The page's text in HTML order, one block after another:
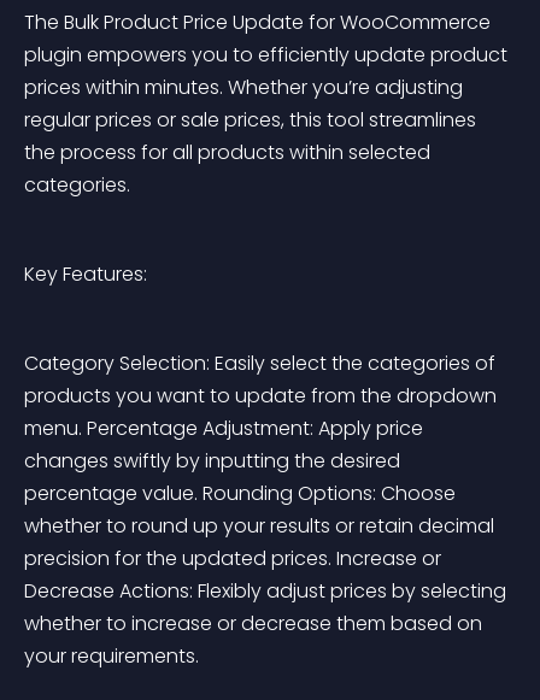
The Bulk Product Price Update for WooCommerce
plugin empowers you to efficiently update product
prices within minutes. Whether you’re adjusting
regular prices or sale prices, this tool streamlines
the process for all products within selected
categories.
Key Features:
Category Selection: Easily select the categories of
products you want to update from the dropdown
menu. Percentage Adjustment: Apply price
changes swiftly by inputting the desired
percentage value. Rounding Options: Choose
whether to round up your results or retain decimal
precision for the updated prices. Increase or
Decrease Actions: Flexibly adjust prices by selecting
whether to increase or decrease them based on
your requirements.